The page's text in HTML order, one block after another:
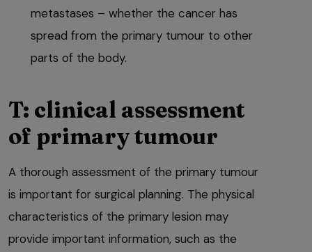
metastases – whether the cancer has
spread from the primary tumour to other
parts of the body.
T: clinical assessment
of primary tumour
A thorough assessment of the primary tumour
is important for surgical planning. The physical
characteristics of the primary lesion may
provide important information, such as the